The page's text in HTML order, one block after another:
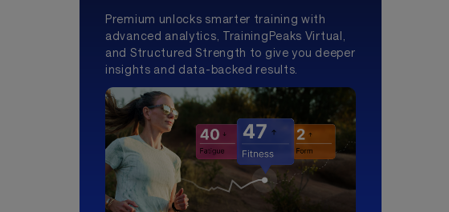
Premium unlocks smarter training with
advanced analytics, TrainingPeaks Virtual,
and Structured Strength to give you deeper
insights and data-backed results.